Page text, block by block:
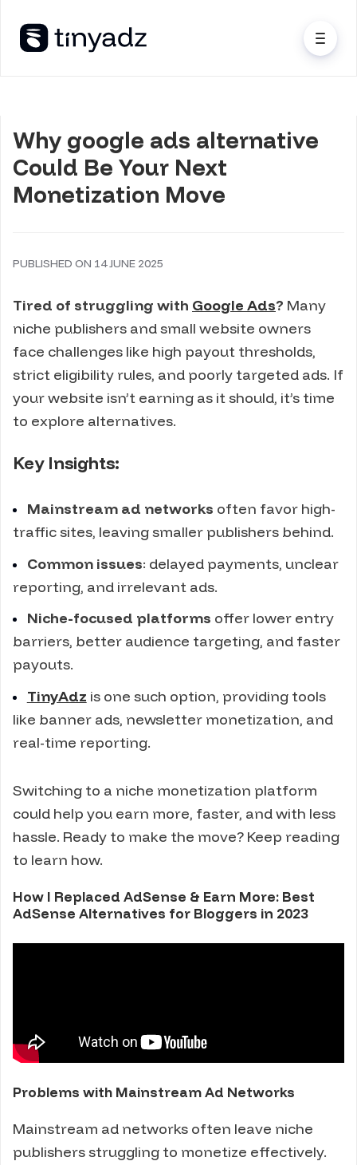
Why google ads alternative
Could Be Your Next
Monetization Move
PUBLISHED ON 14 JUNE 2025
Tired of struggling with Google Ads? Many
niche publishers and small website owners
face challenges like high payout thresholds,
strict eligibility rules, and poorly targeted ads. If
your website isn’t earning as it should, it’s time
to explore alternatives.
Key Insights:
Mainstream ad networks often favor high-
traffic sites, leaving smaller publishers behind.
Common issues: delayed payments, unclear
reporting, and irrelevant ads.
Niche-focused platforms offer lower entry
barriers, better audience targeting, and faster
payouts.
TinyAdz is one such option, providing tools
like banner ads, newsletter monetization, and
real-time reporting.
Switching to a niche monetization platform
could help you earn more, faster, and with less
hassle. Ready to make the move? Keep reading
to learn how.
How I Replaced AdSense & Earn More: Best
AdSense Alternatives for Bloggers in 2023
Problems with Mainstream Ad Networks
Mainstream ad networks often leave niche
publishers struggling to monetize effectively.